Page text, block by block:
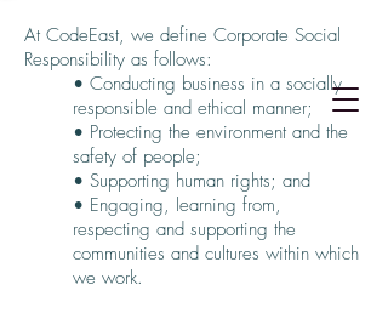
At CodeEast, we define Corporate Social
Responsibility as follows:
• Conducting business in a socially
responsible and ethical manner;
• Protecting the environment and the
safety of people;
• Supporting human rights; and
• Engaging, learning from,
respecting and supporting the
communities and cultures within which
we work.